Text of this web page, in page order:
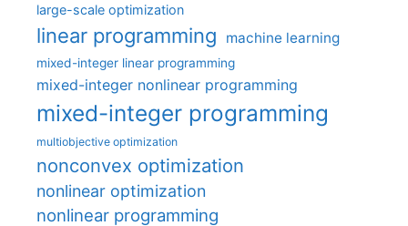
large-scale optimization
linear programming machine learning
mixed-integer linear programming
mixed-integer nonlinear programming
mixed-integer programming
multiobjective optimization
nonconvex optimization
nonlinear optimization
nonlinear programming